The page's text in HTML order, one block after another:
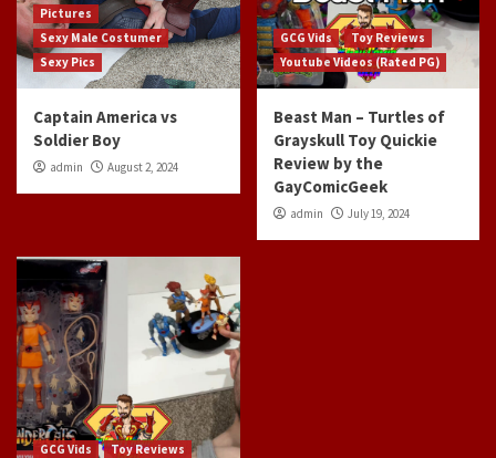
Pictures
Sexy Male Costumer
Sexy Pics
Captain America vs
Soldier Boy
admin August 2, 2024
GCG Vids
Toy Reviews
Youtube Videos (Rated PG)
Beast Man – Turtles of
Grayskull Toy Quickie
Review by the
GayComicGeek
admin July 19, 2024
GCG Vids
Toy Reviews